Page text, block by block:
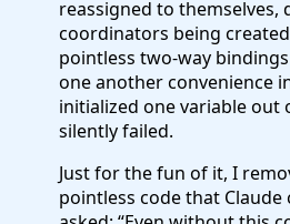
reassigned to themselves,
coordinators being
pointless two-way
one another convenience
initialized one variable out
silently failed.
Just for the fun of it, I
pointless code that